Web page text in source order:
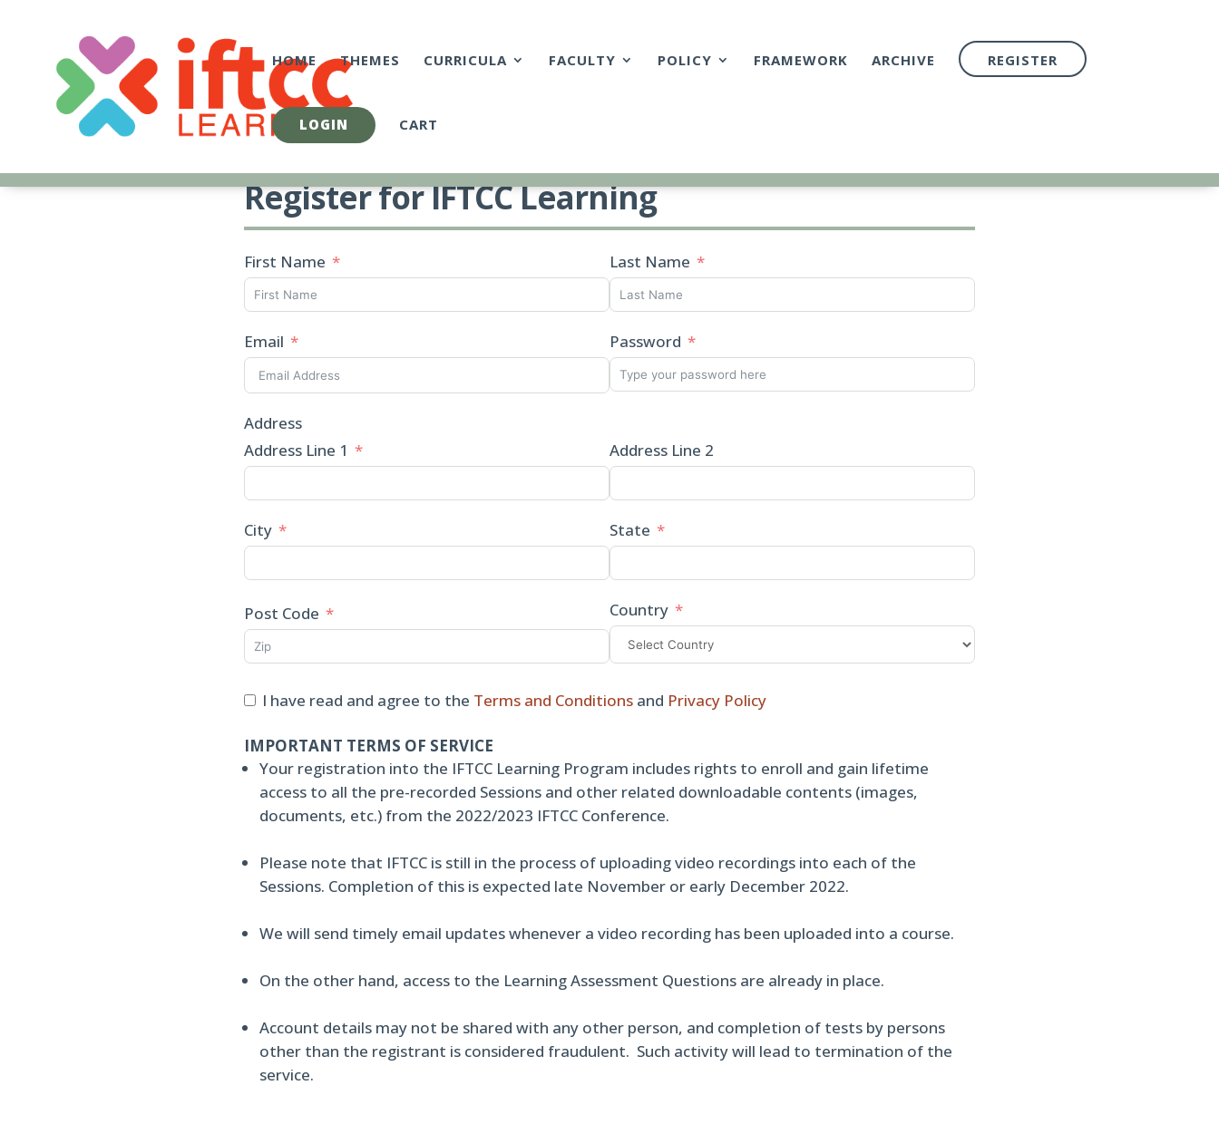
HOME
THEMES CURRICULA FACULTY POLICY FRAMEWORK ARCHIVE REGISTER
LOGIN CART
Register for IFTCC Learning
First Name Last Name
Email Password
Address
Address Line 1
Address Line 2
City State
Post Code Country
I have read and agree to the Terms and Conditionsand Privacy Policy
IMPORTANT TERMS OF SERVICE
Your registration into the IFTCC Learning Program includes rights to enroll and gain lifetime
access to all the pre-recorded Sessions and other related downloadable contents (images,
documents, etc.) from the 2022/2023 IFTCC Conference.
Please note that IFTCC is still in the process of uploading video recordings into each of the
Sessions. Completion of this is expected late November or early December 2022.
We will send timely email updates whenever a video recording has been uploaded into a course.
On the other hand, access to the Learning Assessment Questions are already in place.
Account details may not be shared with any other person, and completion of tests by persons
other than the registrant is considered fraudulent. Such activity will lead to termination of the
service.